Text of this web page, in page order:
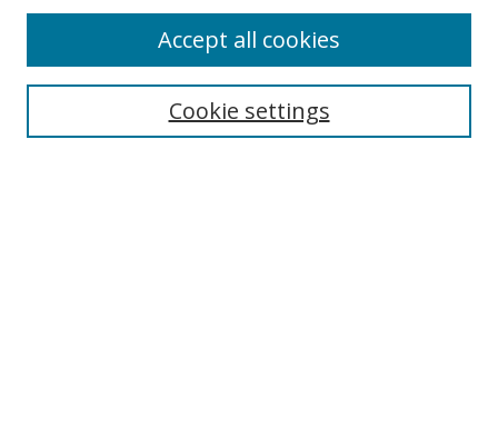
Enter search terms:
Cookie settings
Accept all cookies